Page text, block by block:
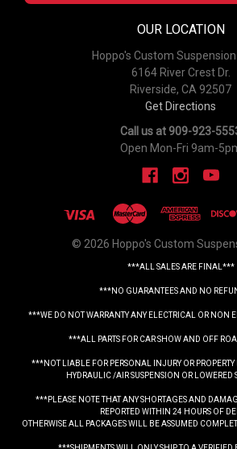
OUR LOCATION
Hoppo's Custom
6164 River Crest Dr.
Riverside, CA 92507
Get Directions
Call us at 909-923-
Open Mon-Fri 9am-
© 2026 Hoppo's Custom
***ALL SALES ARE FINAL***
***NO GUARANTEES AND NO
***WE DO NOT WARRANTY ANY ELECTRICAL OR NON
***ALL PARTS FOR CAR SHOW AND OFF
***NOT LIABLE FOR PERSONAL INJURY OR PROPERTY
HYDRAULIC /AIR SUSPENSION OR
***PLEASE NOTE THAT ANY SHORTAGES AND
REPORTED WITHIN 24 HOURS OF
OTHERWISE ALL PACKAGES WILL BE ASSUMED